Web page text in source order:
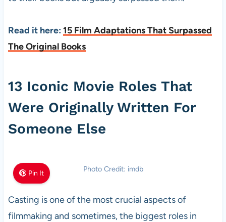
Read it here: 15 Film Adaptations That Surpassed
The Original Books
13 Iconic Movie Roles That
Were Originally Written For
Someone Else
Pin It Photo Credit: imdb
Casting is one of the most crucial aspects of
filmmaking and sometimes, the biggest roles in